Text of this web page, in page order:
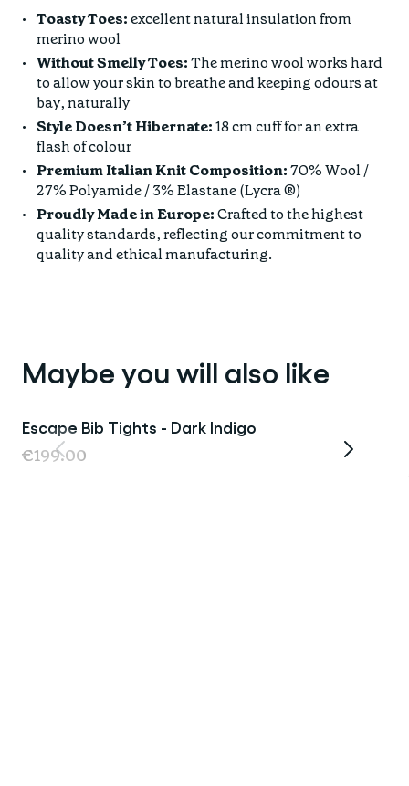
Toasty Toes:excellent natural insulation from
merino wool
Without Smelly Toes:The merino wool works hard
to allow your skin to breathe and keeping odours at
bay, naturally
Style Doesn’t Hibernate:18 cm cuff for an extra
flash of colour
Premium Italian Knit Composition:70% Wool /
27% Polyamide / 3% Elastane (Lycra ®)
Proudly Made in Europe:Crafted to the highest
quality standards, reflecting our commitment to
quality and ethical manufacturing.
Maybe you will also like
Escape Bib Tights - Dark Indigo
€199.00